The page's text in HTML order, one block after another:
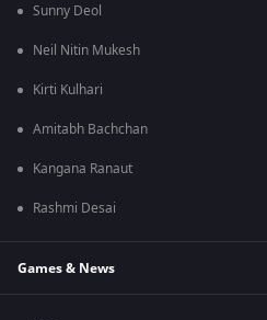
Sunny Deol
Neil Nitin Mukesh
Kirti Kulhari
Amitabh Bachchan
Kangana Ranaut
Rashmi Desai
Games & News